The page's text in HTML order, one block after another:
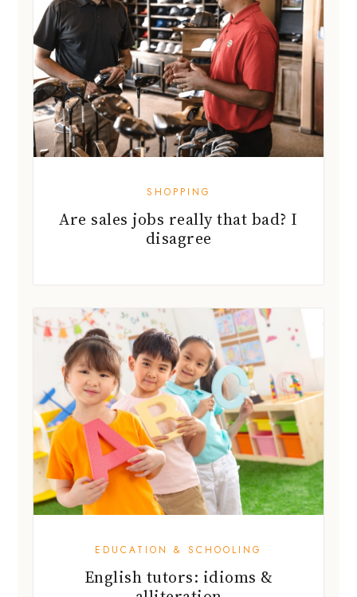
SHOPPING
Are sales jobs really that bad? I
disagree
EDUCATION & SCHOOLING
English tutors: idioms &
alliteration